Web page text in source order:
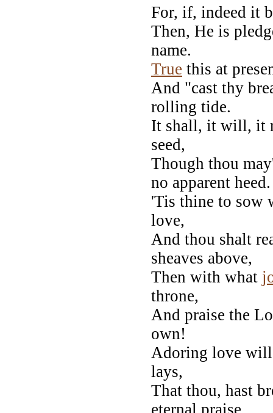
For, if, indeed it
Then, He is
name.
True this at
And "cast thy
rolling tide.
It shall, it will, it
seed,
Though thou
no apparent heed.
'Tis thine to sow
love,
And thou shalt
sheaves above,
Then with what
throne,
And praise the
own!
Adoring love
lays,
That thou, hast
eternal praise,